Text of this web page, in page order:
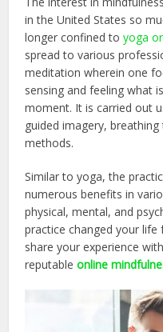
in the United States so
longer confined toyoga
spread to various
meditation wherein one
sensing and feeling what
moment. It is carried out
guided imagery,
methods.
Similar to yoga, the
numerous benefits in
physical, mental, and
practice changed your
share your experience
reputableonline